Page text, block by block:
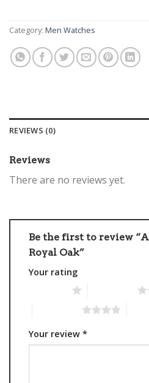
Category: Men Watches
REVIEWS (0)
Reviews
There are no reviews yet.
Be the first to review
Royal Oak”
Your rating
Your review *